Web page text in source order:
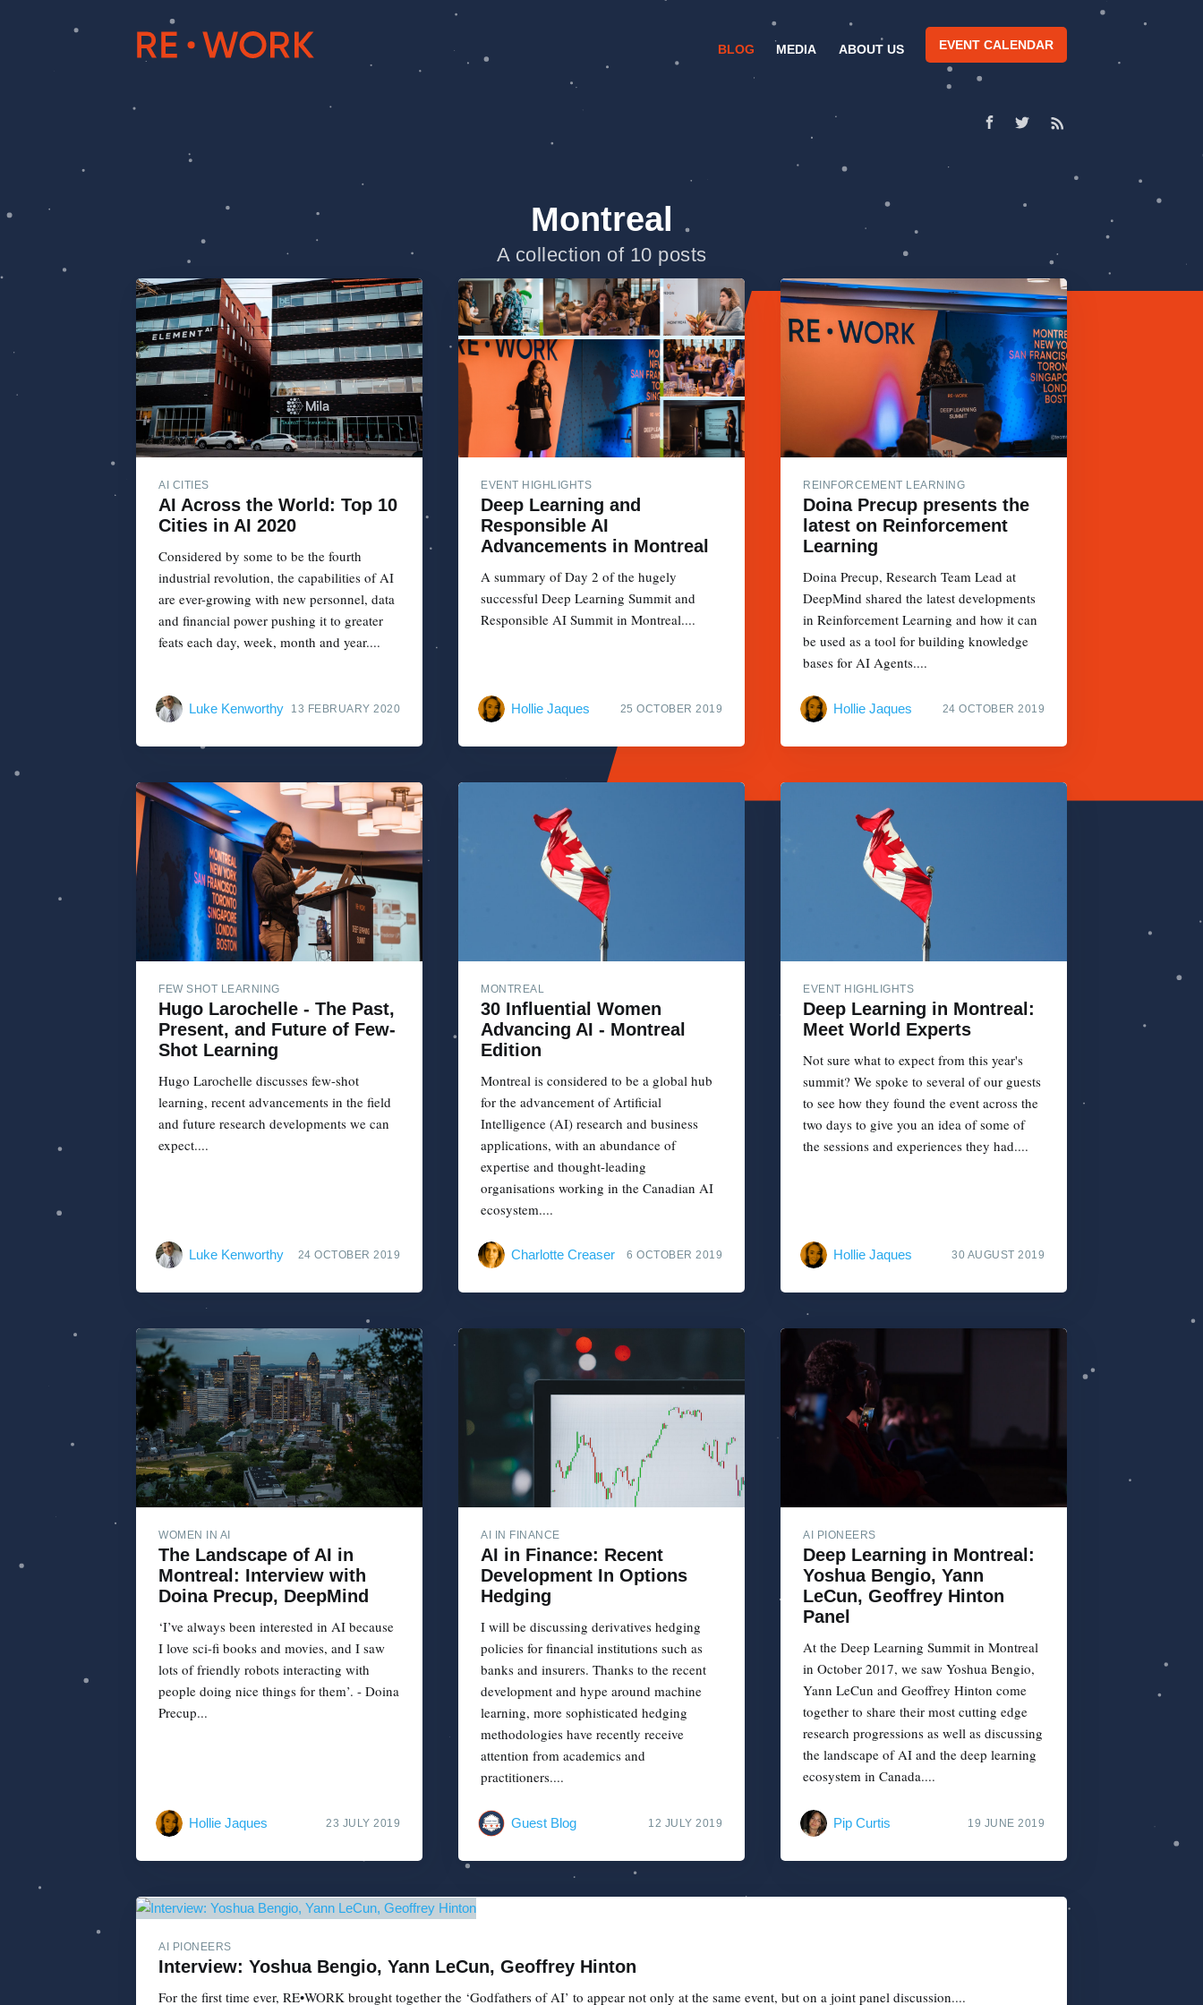
BLOG MEDIA ABOUT US EVENT CALENDAR
Montreal
A collection of 10 posts
AI CITIES
AI Across the World: Top 10
Cities in AI 2020
Considered by some to be the fourth
industrial revolution, the capabilities of AI
are ever-growing with new personnel, data
and financial power pushing it to greater
feats each day, week, month and year....
Luke Kenworthy 13 FEBRUARY 2020
EVENT HIGHLIGHTS
Deep Learning and
Responsible AI
Advancements in Montreal
A summary of Day 2 of the hugely
successful Deep Learning Summit and
Responsible AI Summit in Montreal....
Hollie Jaques 25 OCTOBER 2019
REINFORCEMENT LEARNING
Doina Precup presents the
latest on Reinforcement
Learning
Doina Precup, Research Team Lead at
DeepMind shared the latest developments
in Reinforcement Learning and how it can
be used as a tool for building knowledge
bases for AI Agents....
Hollie Jaques 24 OCTOBER 2019
FEW SHOT LEARNING
Hugo Larochelle - The Past,
Present, and Future of Few-
Shot Learning
Hugo Larochelle discusses few-shot
learning, recent advancements in the field
and future research developments we can
expect....
Luke Kenworthy 24 OCTOBER 2019
MONTREAL
30 Influential Women
Advancing AI - Montreal
Edition
Montreal is considered to be a global hub
for the advancement of Artificial
Intelligence (AI) research and business
applications, with an abundance of
expertise and thought-leading
organisations working in the Canadian AI
ecosystem....
Charlotte Creaser 6 OCTOBER 2019
EVENT HIGHLIGHTS
Deep Learning in Montreal:
Meet World Experts
Not sure what to expect from this year's
summit? We spoke to several of our guests
to see how they found the event across the
two days to give you an idea of some of
the sessions and experiences they had....
Hollie Jaques 30 AUGUST 2019
WOMEN IN AI
The Landscape of AI in
Montreal: Interview with
Doina Precup, DeepMind
‘I’ve always been interested in AI because
I love sci-fi books and movies, and I saw
lots of friendly robots interacting with
people doing nice things for them’. - Doina
Precup...
Hollie Jaques 23 JULY 2019
AI IN FINANCE
AI in Finance: Recent
Development In Options
Hedging
I will be discussing derivatives hedging
policies for financial institutions such as
banks and insurers. Thanks to the recent
development and hype around machine
learning, more sophisticated hedging
methodologies have recently receive
attention from academics and
practitioners....
Guest Blog 12 JULY 2019
AI PIONEERS
Deep Learning in Montreal:
Yoshua Bengio, Yann
LeCun, Geoffrey Hinton
Panel
At the Deep Learning Summit in Montreal
in October 2017, we saw Yoshua Bengio,
Yann LeCun and Geoffrey Hinton come
together to share their most cutting edge
research progressions as well as discussing
the landscape of AI and the deep learning
ecosystem in Canada....
Pip Curtis 19 JUNE 2019
AI PIONEERS
Interview: Yoshua Bengio, Yann LeCun, Geoffrey Hinton
For the first time ever, RE•WORK brought together the ‘Godfathers of AI’ to appear not only at the same event, but on a joint panel discussion....